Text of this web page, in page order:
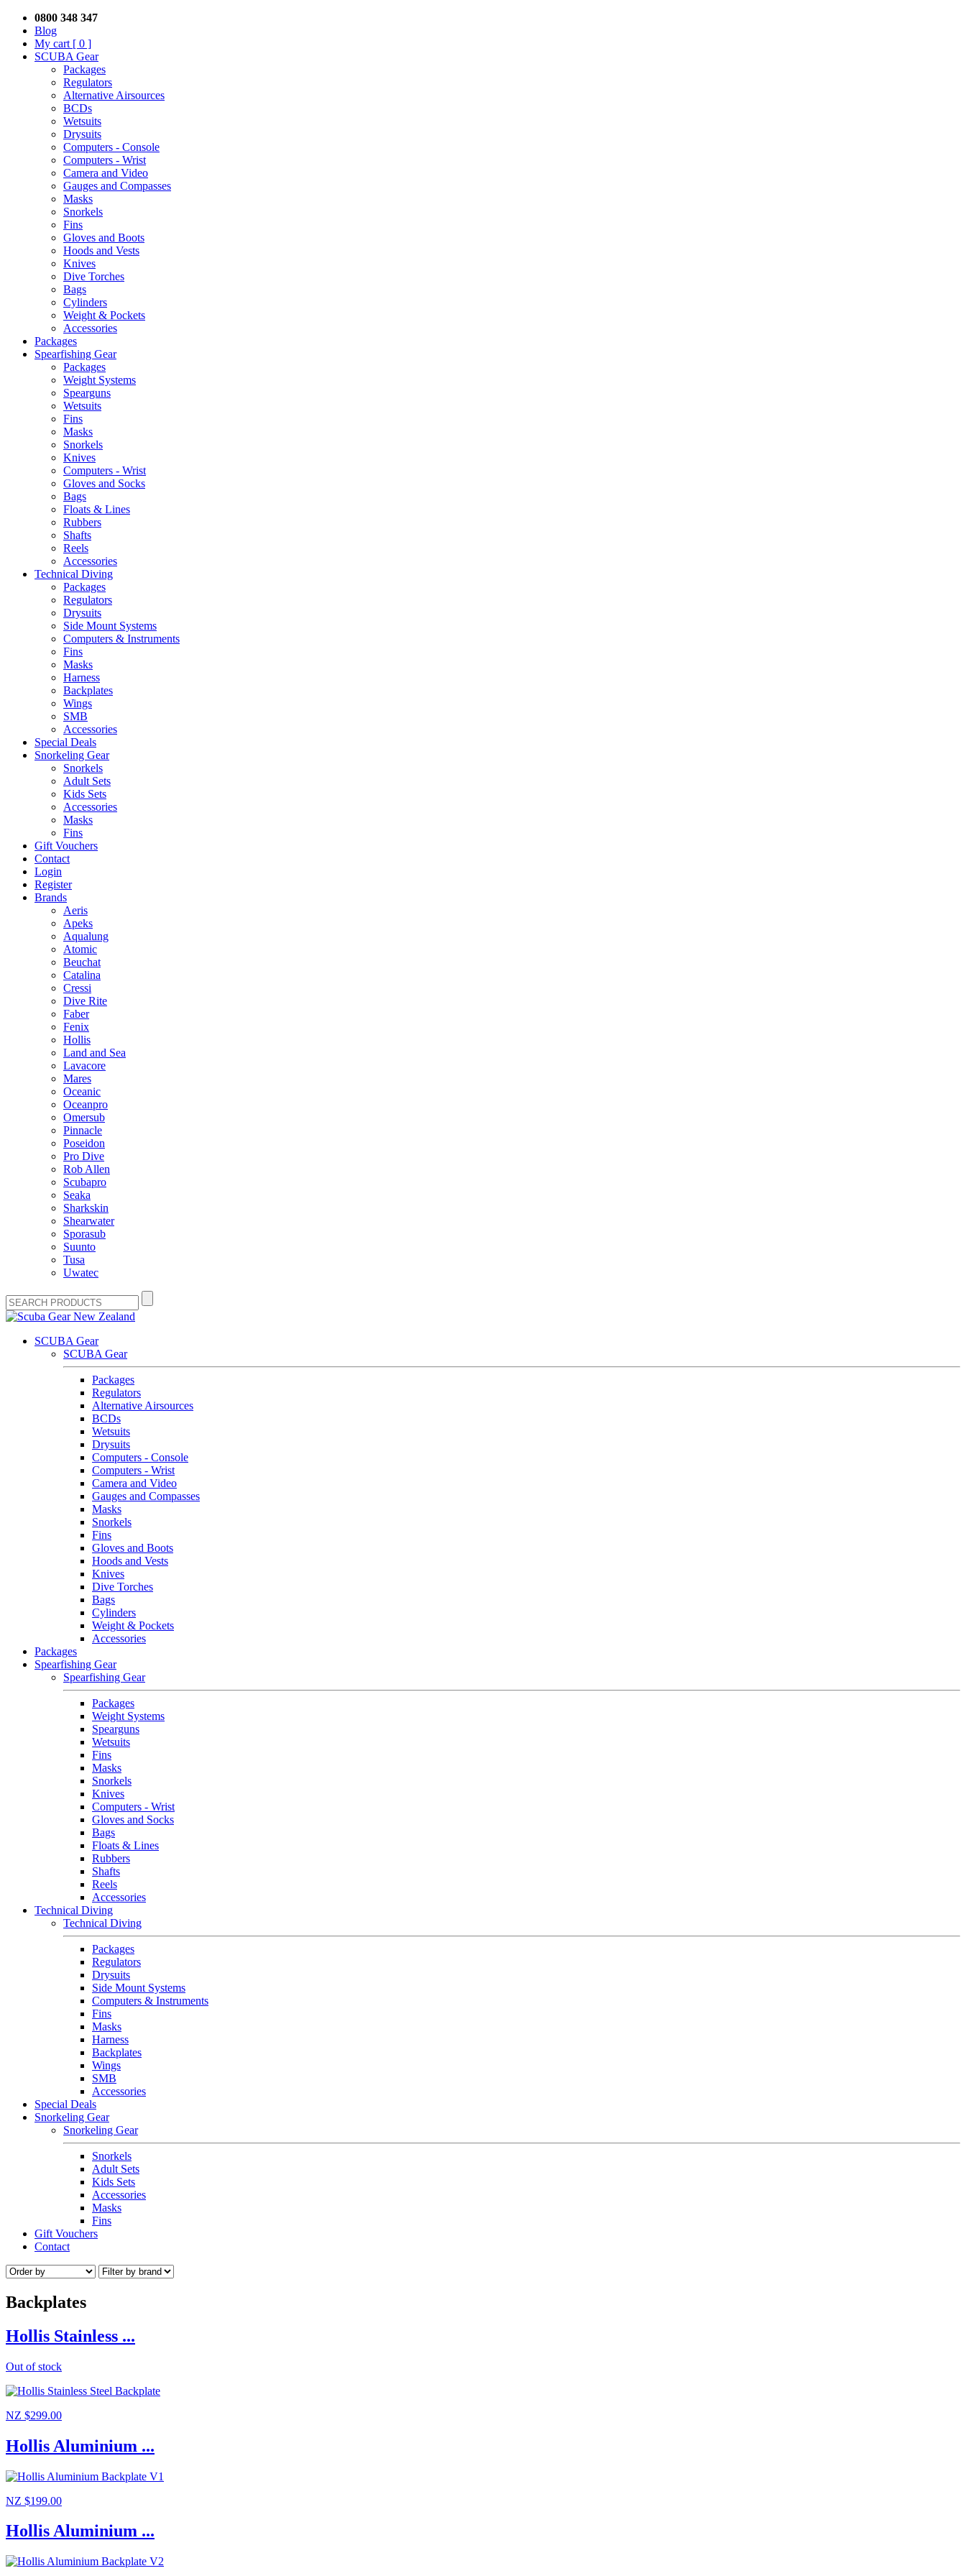
0800 348 347
Blog
My cart [ 0 ]
SCUBA Gear
Packages
Regulators
Alternative Airsources
BCDs
Wetsuits
Drysuits
Computers - Console
Computers - Wrist
Camera and Video
Gauges and Compasses
Masks
Snorkels
Fins
Gloves and Boots
Hoods and Vests
Knives
Dive Torches
Bags
Cylinders
Weight & Pockets
Accessories
Packages
Spearfishing Gear
Packages
Weight Systems
Spearguns
Wetsuits
Fins
Masks
Snorkels
Knives
Computers - Wrist
Gloves and Socks
Bags
Floats & Lines
Rubbers
Shafts
Reels
Accessories
Technical Diving
Packages
Regulators
Drysuits
Side Mount Systems
Computers & Instruments
Fins
Masks
Harness
Backplates
Wings
SMB
Accessories
Special Deals
Snorkeling Gear
Snorkels
Adult Sets
Kids Sets
Accessories
Masks
Fins
Gift Vouchers
Contact
Login
Register
Brands
Aeris
Apeks
Aqualung
Atomic
Beuchat
Catalina
Cressi
Dive Rite
Faber
Fenix
Hollis
Land and Sea
Lavacore
Mares
Oceanic
Oceanpro
Omersub
Pinnacle
Poseidon
Pro Dive
Rob Allen
Scubapro
Seaka
Sharkskin
Shearwater
Sporasub
Suunto
Tusa
Uwatec
SCUBA Gear
SCUBA Gear
Packages
Regulators
Alternative Airsources
BCDs
Wetsuits
Drysuits
Computers - Console
Computers - Wrist
Camera and Video
Gauges and Compasses
Masks
Snorkels
Fins
Gloves and Boots
Hoods and Vests
Knives
Dive Torches
Bags
Cylinders
Weight & Pockets
Accessories
Packages
Spearfishing Gear
Spearfishing Gear
Packages
Weight Systems
Spearguns
Wetsuits
Fins
Masks
Snorkels
Knives
Computers - Wrist
Gloves and Socks
Bags
Floats & Lines
Rubbers
Shafts
Reels
Accessories
Technical Diving
Technical Diving
Packages
Regulators
Drysuits
Side Mount Systems
Computers & Instruments
Fins
Masks
Harness
Backplates
Wings
SMB
Accessories
Special Deals
Snorkeling Gear
Snorkeling Gear
Snorkels
Adult Sets
Kids Sets
Accessories
Masks
Fins
Gift Vouchers
Contact
Backplates
Hollis Stainless ...
Out of stock
NZ $299.00
Hollis Aluminium ...
NZ $199.00
Hollis Aluminium ...